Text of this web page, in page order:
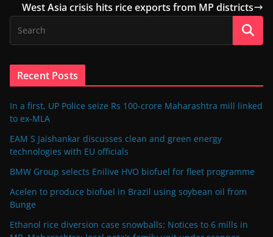
West Asia crisis hits rice exports from MP districts
Recent Posts
In a first, UP Police seize Rs 100-crore Maharashtra mill linked
to ex-MLA
EAM S Jaishankar discusses clean and green energy
technologies with EU officials
BMW Group selects Enilive HVO biofuel for fleet programme
Acelen to produce biofuel in Brazil using soybean oil from
Bunge
Ethanol rice diversion case snowballs: Notices to 6 mills in